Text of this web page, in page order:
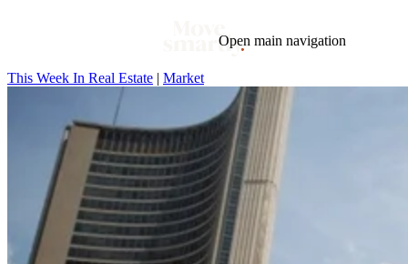
Open main navigation
Mortgage This Week In Real Estate
Geotag: Toronto and GTA
Condos
This Week In Real Estate | Market